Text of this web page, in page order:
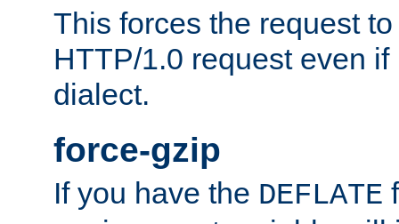
This forces the request
HTTP/1.0 request even
dialect.
force-gzip
If you have the DEFLATE